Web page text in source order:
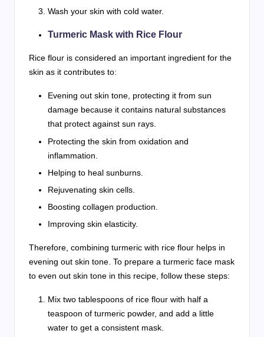
Wash your skin with cold water.
Turmeric Mask with Rice Flour
Rice flour is considered an important ingredient for the
skin as it contributes to:
Evening out skin tone, protecting it from sun
damage because it contains natural substances
that protect against sun rays.
Protecting the skin from oxidation and
inflammation.
Helping to heal sunburns.
Rejuvenating skin cells.
Boosting collagen production.
Improving skin elasticity.
Therefore, combining turmeric with rice flour helps in
evening out skin tone. To prepare a turmeric face mask
to even out skin tone in this recipe, follow these steps:
Mix two tablespoons of rice flour with half a
teaspoon of turmeric powder, and add a little
water to get a consistent mask.